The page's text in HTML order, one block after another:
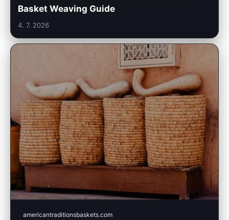
Basket Weaving Guide
4. 7. 2026
americantraditionsbaskets.com